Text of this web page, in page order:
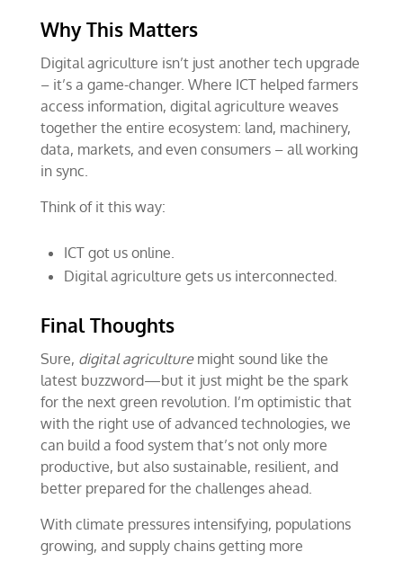
Why This Matters
Digital agriculture isn’t just another tech upgrade
– it’s a game-changer. Where ICT helped farmers
access information, digital agriculture weaves
together the entire ecosystem: land, machinery,
data, markets, and even consumers – all working
in sync.
Think of it this way:
ICT got us online.
Digital agriculture gets us interconnected.
Final Thoughts
Sure, digitalagriculturemight sound like the
latest buzzword—but it just might be the spark
for the next green revolution. I’m optimistic that
with the right use of advanced technologies, we
can build a food system that’s not only more
productive, but also sustainable, resilient, and
better prepared for the challenges ahead.
With climate pressures intensifying, populations
growing, and supply chains getting more